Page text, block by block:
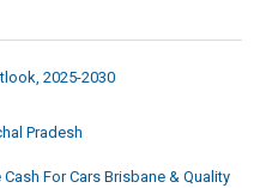
2025-2030
Pradesh
For Cars Brisbane & Quality